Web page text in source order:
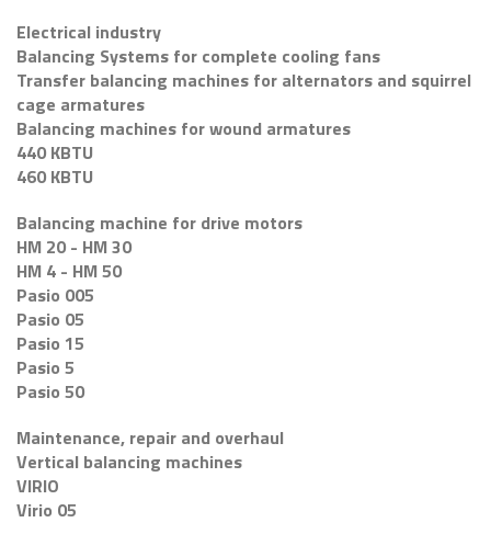
Electrical industry
Balancing Systems for complete cooling fans
Transfer balancing machines for alternators and squirrel
cage armatures
Balancing machines for wound armatures
440 KBTU
460 KBTU
Balancing machine for drive motors
HM 20 - HM 30
HM 4 - HM 50
Pasio 005
Pasio 05
Pasio 15
Pasio 5
Pasio 50
Maintenance, repair and overhaul
Vertical balancing machines
VIRIO
Virio 05